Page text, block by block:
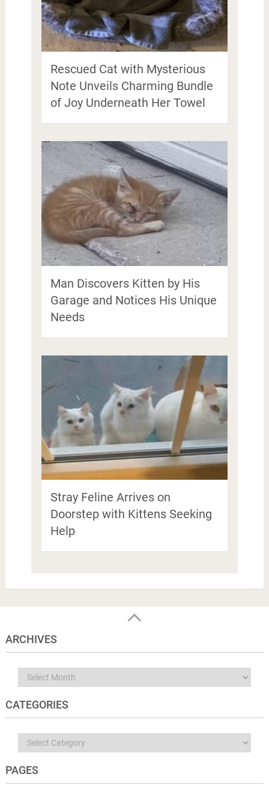
Rescued Cat with Mysterious
Note Unveils Charming Bundle
of Joy Underneath Her Towel
Man Discovers Kitten by His
Garage and Notices His Unique
Needs
Stray Feline Arrives on
Doorstep with Kittens Seeking
Help
ARCHIVES
Archives
CATEGORIES
Categories
PAGES